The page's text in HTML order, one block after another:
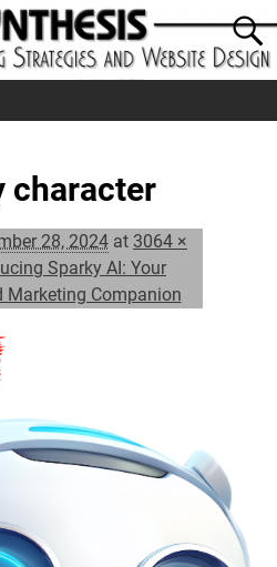
character
28, 2024 at 3064 ×
Sparky AI: Your
Marketing Companion